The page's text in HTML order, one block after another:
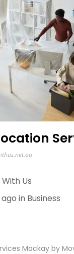
Us
in Business
Mackay by